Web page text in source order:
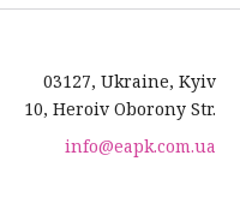
03127, Ukraine, Kyiv
10, Heroiv Oborony Str.
info@eapk.com.ua